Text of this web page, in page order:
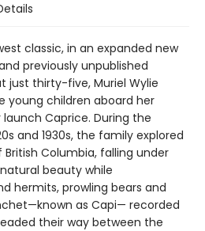
classic, in an expanded new
previously unpublished
just thirty-five, Muriel Wylie
young children aboard her
Caprice. During the
and 1930s, the family explored
Columbia, falling under
beauty while
hermits, prowling bears and
as Capi— recorded
their way between the